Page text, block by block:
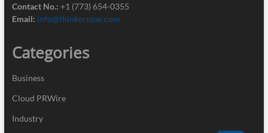
Contact No.: +1 (773) 654-0355
Email: info@thinkernow.com
Categories
Business
Cloud PRWire
Industry